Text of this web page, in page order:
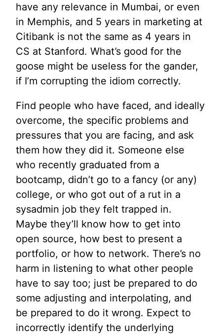
have any relevance in Mumbai, or even
in Memphis, and 5 years in marketing at
Citibank is not the same as 4 years in
CS at Stanford. What’s good for the
goose might be useless for the gander,
if I’m corrupting the idiom correctly.
Find people who have faced, and ideally
overcome, the specific problems and
pressures that you are facing, and ask
them how they did it. Someone else
who recently graduated from a
bootcamp, didn’t go to a fancy (or any)
college, or who got out of a rut in a
sysadmin job they felt trapped in.
Maybe they’ll know how to get into
open source, how best to present a
portfolio, or how to network. There’s no
harm in listening to what other people
have to say too; just be prepared to do
some adjusting and interpolating, and
be prepared to do it wrong. Expect to
incorrectly identify the underlying